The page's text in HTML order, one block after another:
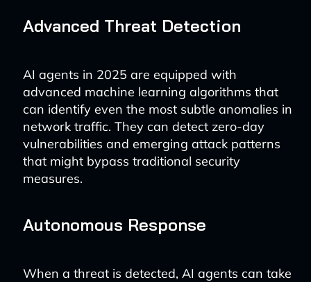
Advanced Threat Detection
AI agents in 2025 are equipped with
advanced machine learning algorithms that
can identify even the most subtle anomalies in
network traffic. They can detect zero-day
vulnerabilities and emerging attack patterns
that might bypass traditional security
measures.
Autonomous Response
When a threat is detected, AI agents can take